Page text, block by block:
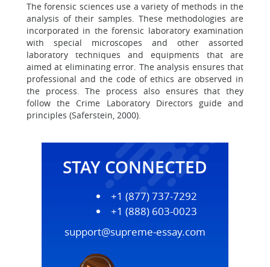
The forensic sciences use a variety of methods in the
analysis of their samples. These methodologies are
incorporated in the forensic laboratory examination
with special microscopes and other assorted
laboratory techniques and equipments that are
aimed at eliminating error. The analysis ensures that
professional and the code of ethics are observed in
the process. The process also ensures that they
follow the Crime Laboratory Directors guide and
principles (Saferstein, 2000).
STAY CONNECTED
+1 (877) 737-7292
+1 (888) 603-0023
support@supreme-essay.com